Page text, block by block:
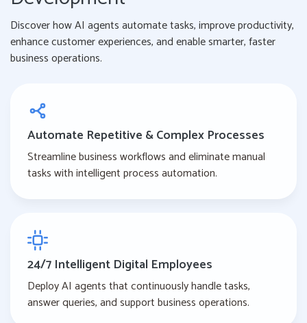
Discover how AI agents automate tasks, improve productivity,
enhance customer experiences, and enable smarter, faster
business operations.
Automate Repetitive & Complex Processes
Streamline business workflows and eliminate manual
tasks with intelligent process automation.
24/7 Intelligent Digital Employees
Deploy AI agents that continuously handle tasks,
answer queries, and support business operations.